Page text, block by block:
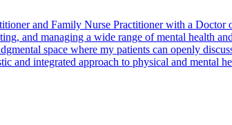
and Family Nurse Practitioner with a
and managing a wide range of mental health
space where my patients can openly
and integrated approach to physical and mental